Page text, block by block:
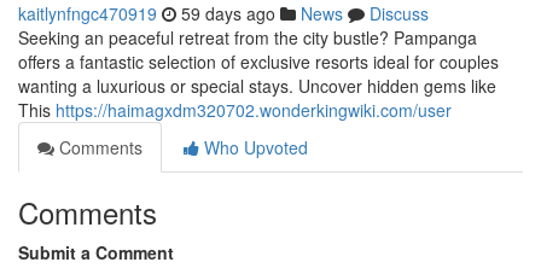
kaitlynfngc470919 59 days ago News
Discuss
Seeking an peaceful retreat from the city bustle? Pampanga
offers a fantastic selection of exclusive resorts ideal for couples
wanting a luxurious or special stays. Uncover hidden gems like
This https://haimagxdm320702.wonderkingwiki.com/user
Comments
Who Upvoted
Comments
Submit a Comment